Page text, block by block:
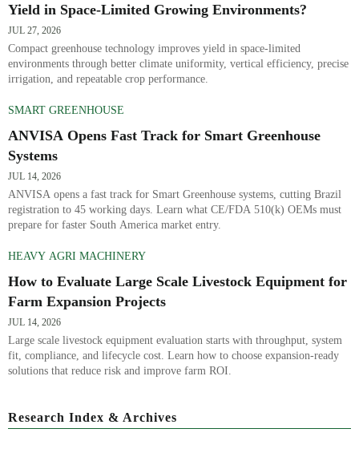
Yield in Space-Limited Growing Environments?
JUL 27, 2026
Compact greenhouse technology improves yield in space-limited
environments through better climate uniformity, vertical efficiency, precise
irrigation, and repeatable crop performance.
SMART GREENHOUSE
ANVISA Opens Fast Track for Smart Greenhouse
Systems
JUL 14, 2026
ANVISA opens a fast track for Smart Greenhouse systems, cutting Brazil
registration to 45 working days. Learn what CE/FDA 510(k) OEMs must
prepare for faster South America market entry.
HEAVY AGRI MACHINERY
How to Evaluate Large Scale Livestock Equipment for
Farm Expansion Projects
JUL 14, 2026
Large scale livestock equipment evaluation starts with throughput, system
fit, compliance, and lifecycle cost. Learn how to choose expansion-ready
solutions that reduce risk and improve farm ROI.
Research Index & Archives